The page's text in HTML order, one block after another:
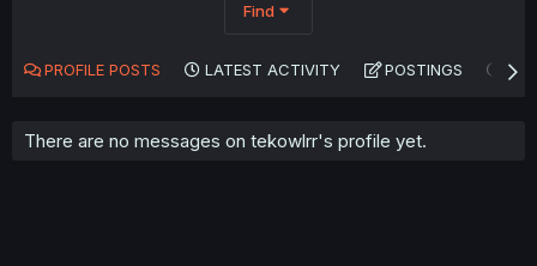
Find
PROFILE POSTS LATEST ACTIVITY POSTINGS
There are no messages on tekowlrr's profile yet.